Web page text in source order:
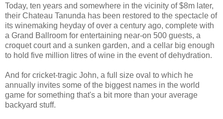
Today, ten years and somewhere in the vicinity of $8m later,
their Chateau Tanunda has been restored to the spectacle of
its winemaking heyday of over a century ago, complete with
a Grand Ballroom for entertaining near-on 500 guests, a
croquet court and a sunken garden, and a cellar big enough
to hold five million litres of wine in the event of dehydration.
And for cricket-tragic John, a full size oval to which he
annually invites some of the biggest names in the world
game for something that's a bit more than your average
backyard stuff.